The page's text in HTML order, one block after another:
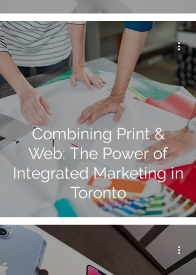
Combining Print &
Web: The Power of
Integrated Marketing in
Toronto